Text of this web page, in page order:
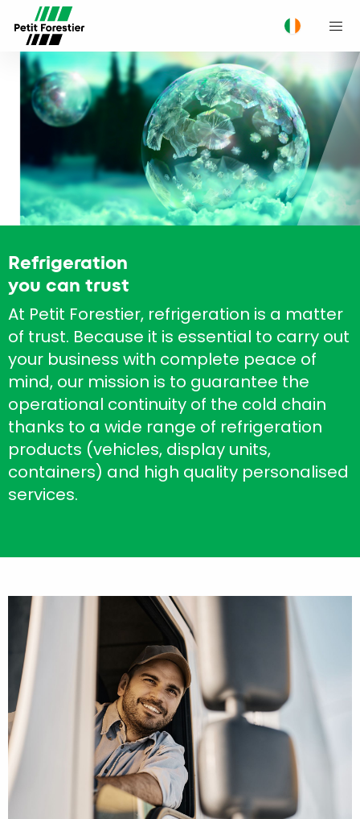
Refrigeration
you can trust
At Petit Forestier, refrigeration is a matter
of trust. Because it is essential to carry out
your business with complete peace of
mind, our mission is to guarantee the
operational continuity of the cold chain
thanks to a wide range of refrigeration
products (vehicles, display units,
containers) and high quality personalised
services.